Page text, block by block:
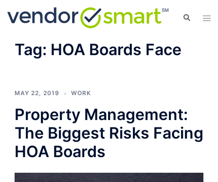
Search
Tag: HOA Boards Face
MAY 22, 2019 WORK
Property Management:
The Biggest Risks Facing
HOA Boards